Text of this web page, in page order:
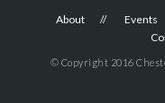
About Events
© Copyright 2016